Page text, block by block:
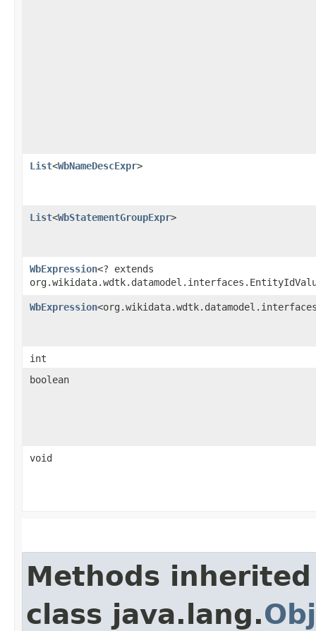
List<WbNameDescExpr>
List<WbStatementGroupExpr>
WbExpression<? extends
WbExpression
int
boolean
void
Methods
class java.lang.